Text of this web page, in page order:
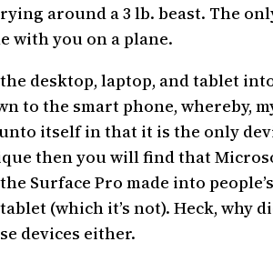
around a 3 lb. beast. The
with you on a plane.
desktop, laptop, and tablet
the smart phone, whereby,
itself in that it is the only
then you will find that
Surface Pro made into
(which it’s not). Heck, why
devices either.